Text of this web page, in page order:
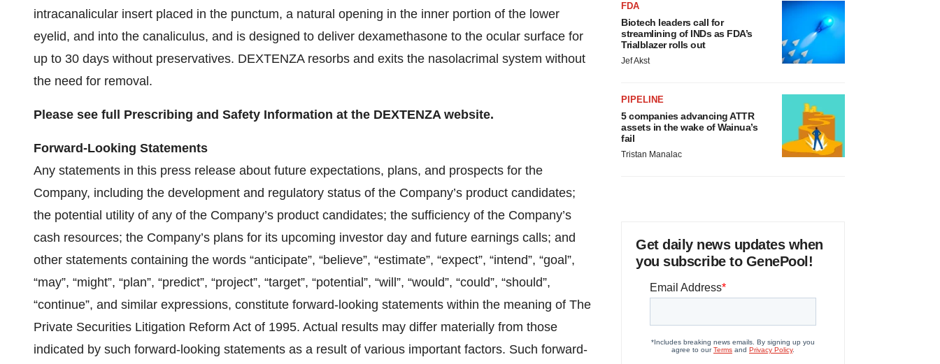
intracanalicular insert placed in the punctum, a natural opening in the inner portion of the lower
eyelid, and into the canaliculus, and is designed to deliver dexamethasone to the ocular surface for
up to 30 days without preservatives. DEXTENZA resorbs and exits the nasolacrimal system without
the need for removal.
Please see full Prescribing and Safety Information at the DEXTENZA website.
Forward-Looking Statements
Any statements in this press release about future expectations, plans, and prospects for the
Company, including the development and regulatory status of the Company’s product candidates;
the potential utility of any of the Company’s product candidates; the sufficiency of the Company’s
cash resources; the Company’s plans for its upcoming investor day and future earnings calls; and
other statements containing the words “anticipate”, “believe”, “estimate”, “expect”, “intend”, “goal”,
“may”, “might”, “plan”, “predict”, “project”, “target”, “potential”, “will”, “would”, “could”, “should”,
“continue”, and similar expressions, constitute forward-looking statements within the meaning of The
Private Securities Litigation Reform Act of 1995. Actual results may differ materially from those
indicated by such forward-looking statements as a result of various important factors. Such forward-
FDA
Biotech leaders call for
streamlining of INDs as FDA’s
Trialblazer rolls out
Jef Akst
PIPELINE
5 companies advancing ATTR
assets in the wake of Wainua’s
fail
Tristan Manalac
Get daily news updates when
you subscribe to GenePool!